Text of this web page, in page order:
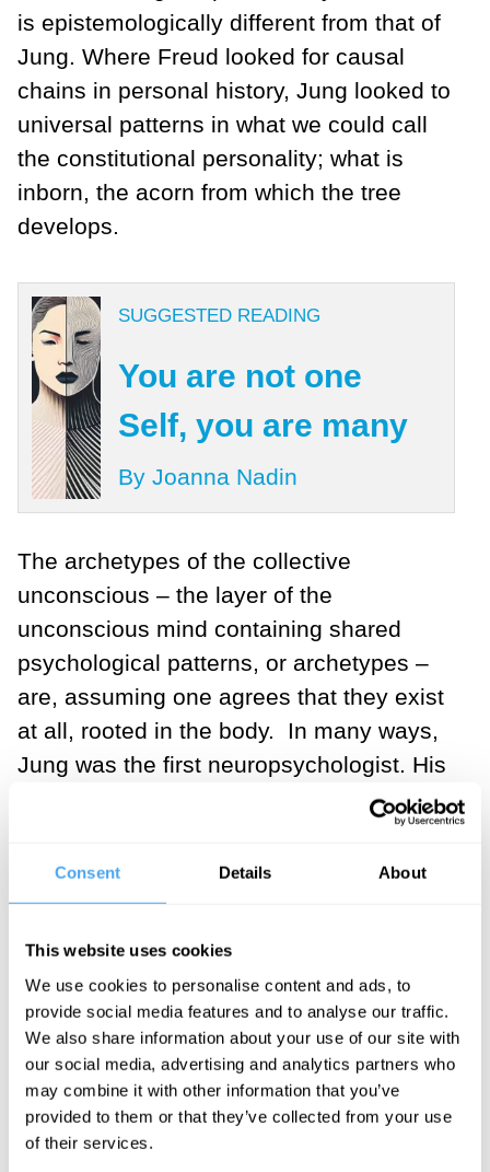
Consent Details About
This website uses cookies
We use cookies to personalise content and ads, to
provide social media features and to analyse our traffic.
We also share information about your use of our site with
our social media, advertising and analytics partners who
may combine it with other information that you’ve
provided to them or that they’ve collected from your use
of their services.
is epistemologically different from that of
Jung. Where Freud looked for causal
chains in personal history, Jung looked to
universal patterns in what we could call
the constitutional personality; what is
inborn, the acorn from which the tree
develops.
SUGGESTED READING
You are not one
Self, you are many
By Joanna Nadin
The archetypes of the collective
unconscious – the layer of the
unconscious mind containing shared
psychological patterns, or archetypes –
are, assuming one agrees that they exist
at all, rooted in the body. In many ways,
Jung was the first neuropsychologist. His
characterise human experience might
have corresponding structures in the
brain anticipated the key interests of
Freud’s interests were in the relationship
between a person and their father and
mother, and in the ways in which the
parents relate according to the child’s
experience of it. While some of his ideas